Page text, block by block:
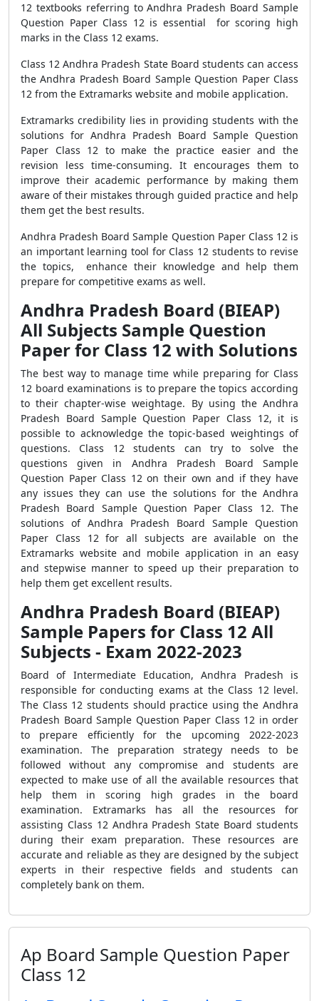
12 textbooks referring to Andhra Pradesh Board Sample
Question Paper Class 12 is essential for scoring high
marks in the Class 12 exams.
Class 12 Andhra Pradesh State Board students can access
the Andhra Pradesh Board Sample Question Paper Class
12 from the Extramarks website and mobile application.
Extramarks credibility lies in providing students with the
solutions for Andhra Pradesh Board Sample Question
Paper Class 12 to make the practice easier and the
revision less time-consuming. It encourages them to
improve their academic performance by making them
aware of their mistakes through guided practice and help
them get the best results.
Andhra Pradesh Board Sample Question Paper Class 12 is
an important learning tool for Class 12 students to revise
the topics, enhance their knowledge and help them
prepare for competitive exams as well.
Andhra Pradesh Board (BIEAP)
All Subjects Sample Question
Paper for Class 12 with Solutions
The best way to manage time while preparing for Class
12 board examinations is to prepare the topics according
to their chapter-wise weightage. By using the Andhra
Pradesh Board Sample Question Paper Class 12, it is
possible to acknowledge the topic-based weightings of
questions. Class 12 students can try to solve the
questions given in Andhra Pradesh Board Sample
Question Paper Class 12 on their own and if they have
any issues they can use the solutions for the Andhra
Pradesh Board Sample Question Paper Class 12. The
solutions of Andhra Pradesh Board Sample Question
Paper Class 12 for all subjects are available on the
Extramarks website and mobile application in an easy
and stepwise manner to speed up their preparation to
help them get excellent results.
Andhra Pradesh Board (BIEAP)
Sample Papers for Class 12 All
Subjects - Exam 2022-2023
Board of Intermediate Education, Andhra Pradesh is
responsible for conducting exams at the Class 12 level.
The Class 12 students should practice using the Andhra
Pradesh Board Sample Question Paper Class 12 in order
to prepare efficiently for the upcoming 2022-2023
examination. The preparation strategy needs to be
followed without any compromise and students are
expected to make use of all the available resources that
help them in scoring high grades in the board
examination. Extramarks has all the resources for
assisting Class 12 Andhra Pradesh State Board students
during their exam preparation. These resources are
accurate and reliable as they are designed by the subject
experts in their respective fields and students can
completely bank on them.
Ap Board Sample Question Paper
Class 12